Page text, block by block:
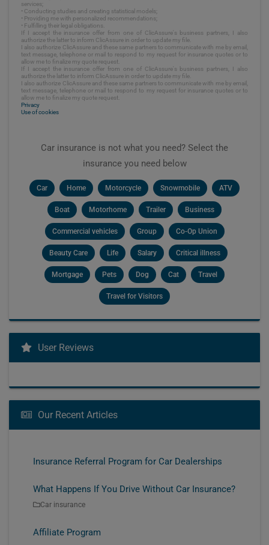
services;
• Conducting studies and creating statistical models;
• Providing me with personalized recommendations;
• Fulfilling their legal obligations.
If I accept the insurance offer from one of ClicAssure's business partners, I also
authorize the latter to inform ClicAssure in order to update my file.
I also authorize ClicAssure and these same partners to communicate with me by email,
text message, telephone or mail to respond to my request for insurance quotes or to
allow me to finalize my quote request.
If I accept the insurance offer from one of ClicAssure's business partners, I also
authorize the latter to inform ClicAssure in order to update my file.
I also authorize ClicAssure and these same partners to communicate with me by email,
text message, telephone or mail to respond to my request for insurance quotes or to
allow me to finalize my quote request.
Privacy
Use of cookies
Car insurance is not what you need? Select the
insurance you need below
Car Home Motorcycle Snowmobile ATV
Boat Motorhome Trailer Business
Commercial vehicles Group Co-Op Union
Beauty Care Life Salary Critical illness
Mortgage Pets Dog Cat Travel
Travel for Visitors
User Reviews
Our Recent Articles
Insurance Referral Program for Car Dealerships
What Happens If You Drive Without Car Insurance?
Car insurance
Affiliate Program